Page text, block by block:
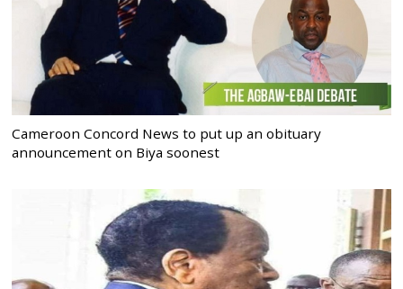
Cameroon Concord News to put up an obituary
announcement on Biya soonest